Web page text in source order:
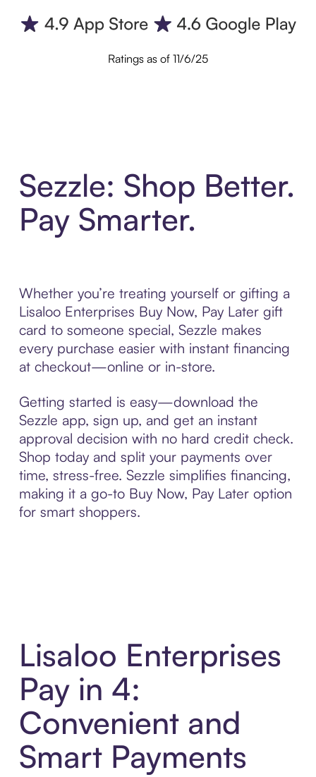
Ratings as of 11/6/25
Sezzle: Shop Better.
Pay Smarter.
Whether you’re treating yourself or gifting a
Lisaloo Enterprises Buy Now, Pay Later gift
card to someone special, Sezzle makes
every purchase easier with instant financing
at checkout—online or in-store.
Getting started is easy—download the
Sezzle app, sign up, and get an instant
approval decision with no hard credit check.
Shop today and split your payments over
time, stress-free. Sezzle simplifies financing,
making it a go-to Buy Now, Pay Later option
for smart shoppers.
Lisaloo Enterprises
Pay in 4:
Convenient and
Smart Payments